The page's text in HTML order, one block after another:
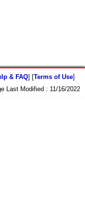
& FAQ] [Terms of Use]
Last Modified : 11/16/2022